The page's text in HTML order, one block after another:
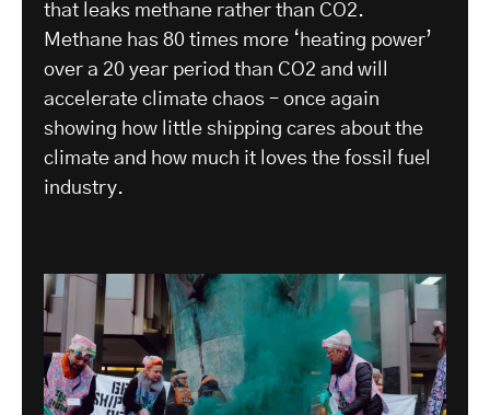
that leaks methane rather than CO2.
Methane has 80 times more ‘heating power’
over a 20 year period than CO2 and will
accelerate climate chaos – once again
showing how little shipping cares about the
climate and how much it loves the fossil fuel
industry.